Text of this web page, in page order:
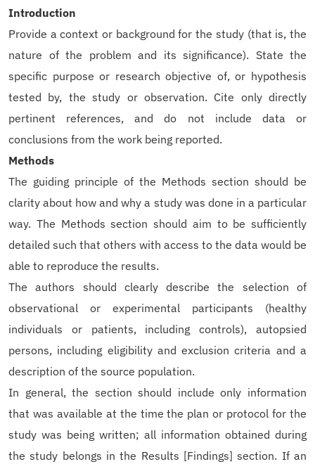
Introduction
Provide a context or background for the study (that is, the
nature of the problem and its significance). State the
specific purpose or research objective of, or hypothesis
tested by, the study or observation. Cite only directly
pertinent references, and do not include data or
conclusions from the work being reported.
Methods
The guiding principle of the Methods section should be
clarity about how and why a study was done in a particular
way. The Methods section should aim to be sufficiently
detailed such that others with access to the data would be
able to reproduce the results.
The authors should clearly describe the selection of
observational or experimental participants (healthy
individuals or patients, including controls), autopsied
persons, including eligibility and exclusion criteria and a
description of the source population.
In general, the section should include only information
that was available at the time the plan or protocol for the
study was being written; all information obtained during
the study belongs in the Results [Findings] section. If an